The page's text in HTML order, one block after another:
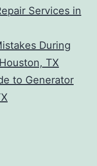
Services in
During
TX
to Generator